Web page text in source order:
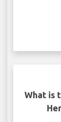
What is